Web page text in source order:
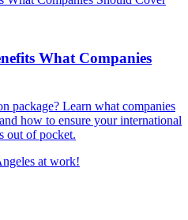
What Companies
package? Learn what companies
how to ensure your international
out of pocket.